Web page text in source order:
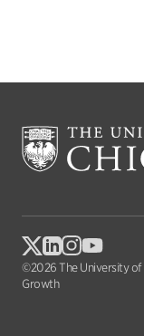
©2026 The University of
Growth